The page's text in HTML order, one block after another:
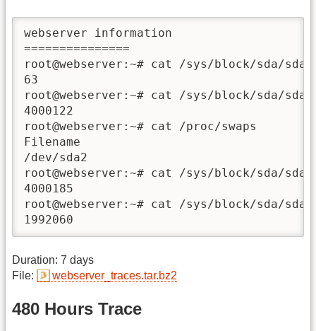
webserver information
===============
root@webserver:~# cat /sys/block/sda/
63
root@webserver:~# cat /sys/block/sda/
4000122
root@webserver:~# cat /proc/swaps
Filename
/dev/sda2                               partition
root@webserver:~# cat /sys/block/sda/
4000185
root@webserver:~# cat /sys/block/sda/
1992060
Duration: 7 days
File:
webserver_traces.tar.bz2
480 Hours Trace